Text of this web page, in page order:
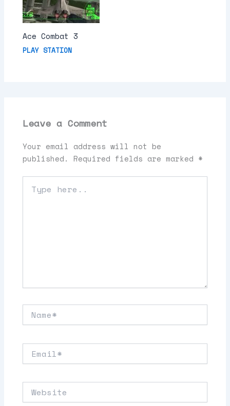
Ace Combat 3
PLAY STATION
Leave a Comment
Your email address will not be
published.
Required fields are marked *
here..
Email*